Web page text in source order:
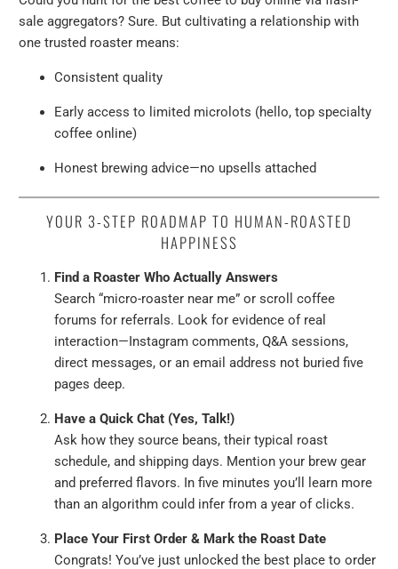
sale aggregators? Sure. But cultivating a relationship with
one trusted roaster means:
Consistent quality
Early access to limited microlots (hello, top specialty
coffee online)
Honest brewing advice—no upsells attached
YOUR 3-STEP ROADMAP TO HUMAN-ROASTED
HAPPINESS
Find a Roaster Who Actually Answers
Search “micro-roaster near me” or scroll coffee
forums for referrals. Look for evidence of real
interaction—Instagram comments, Q&A sessions,
direct messages, or an email address not buried five
pages deep.
Have a Quick Chat (Yes, Talk!)
Ask how they source beans, their typical roast
schedule, and shipping days. Mention your brew gear
and preferred flavors. In five minutes you’ll learn more
than an algorithm could infer from a year of clicks.
Place Your First Order & Mark the Roast Date
Congrats! You’ve just unlocked the best place to order